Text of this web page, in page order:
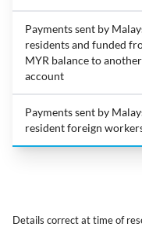
Payments sent by
residents and funded
MYR balance to
account
Payments sent by
resident foreign
Details correct at time of